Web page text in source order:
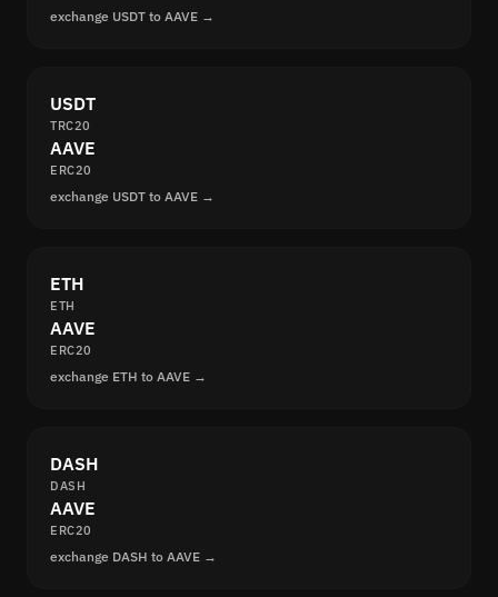
exchange USDT to AAVE →
USDT
TRC20
AAVE
ERC20
exchange USDT to AAVE →
ETH
ETH
AAVE
ERC20
exchange ETH to AAVE →
DASH
DASH
AAVE
ERC20
exchange DASH to AAVE →